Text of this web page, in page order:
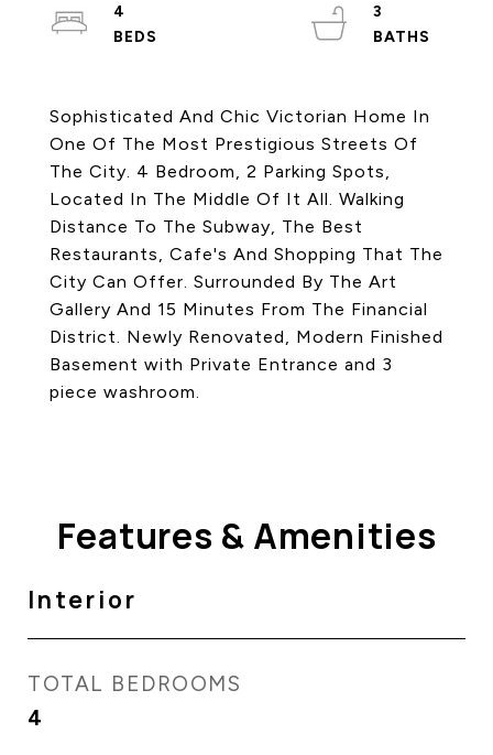
Sophisticated And Chic Victorian Home In
One Of The Most Prestigious Streets Of
The City. 4 Bedroom, 2 Parking Spots,
Located In The Middle Of It All. Walking
Distance To The Subway, The Best
Restaurants, Cafe's And Shopping That The
City Can Offer. Surrounded By The Art
Gallery And 15 Minutes From The Financial
District. Newly Renovated, Modern Finished
Basement with Private Entrance and 3
piece washroom.
4
3
Features & Amenities
Interior
TOTAL BEDROOMS
4